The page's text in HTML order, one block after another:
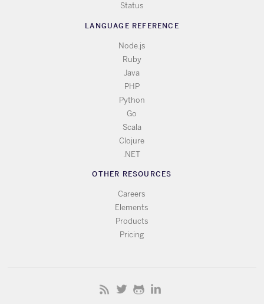
Status
LANGUAGE REFERENCE
Node.js
Ruby
Java
PHP
Python
Go
Scala
Clojure
.NET
OTHER RESOURCES
Careers
Elements
Products
Pricing